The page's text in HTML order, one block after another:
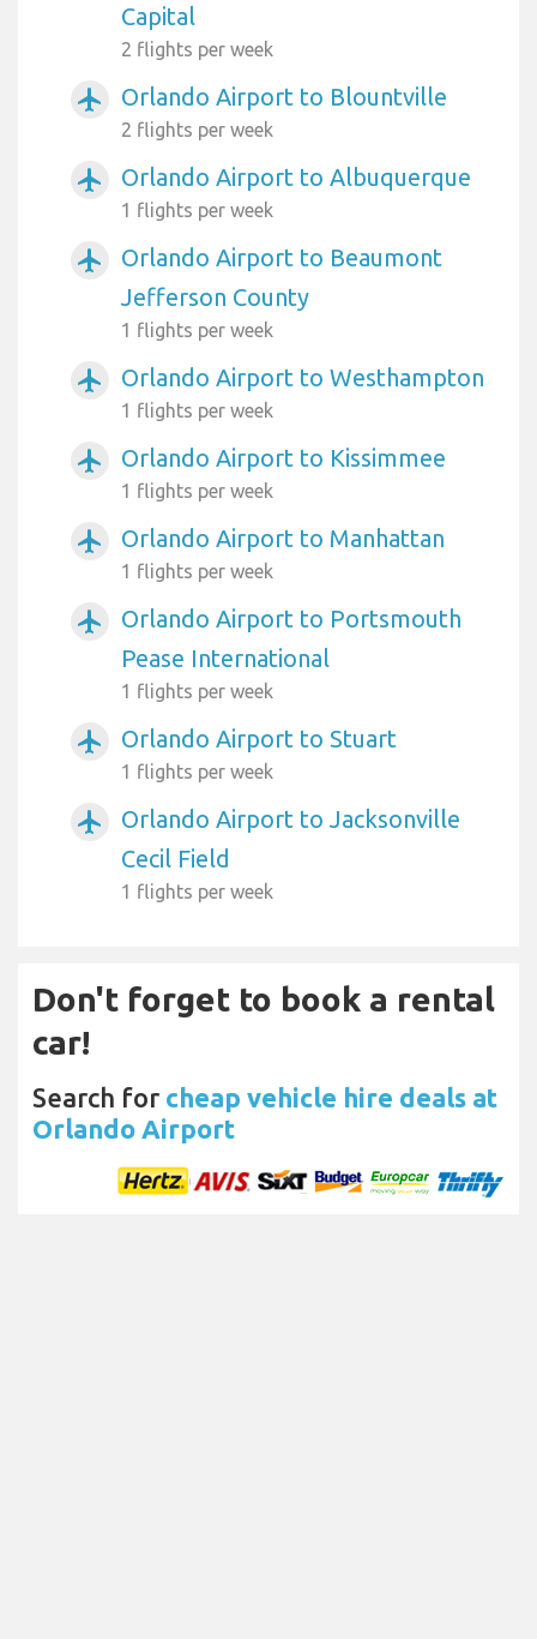
Capital
2 flights per week
airplanemode_active Orlando Airport to Blountville
2 flights per week
airplanemode_active Orlando Airport to Albuquerque
1 flights per week
airplanemode_active
Orlando Airport to Beaumont
Jefferson County
1 flights per week
airplanemode_active Orlando Airport to Westhampton
1 flights per week
airplanemode_active Orlando Airport to Kissimmee
1 flights per week
airplanemode_active Orlando Airport to Manhattan
1 flights per week
airplanemode_active
Orlando Airport to Portsmouth
Pease International
1 flights per week
airplanemode_active Orlando Airport to Stuart
1 flights per week
airplanemode_active
Orlando Airport to Jacksonville
Cecil Field
1 flights per week
Don't forget to book a rental
car!
Search for cheap vehicle hire deals at
Orlando Airport